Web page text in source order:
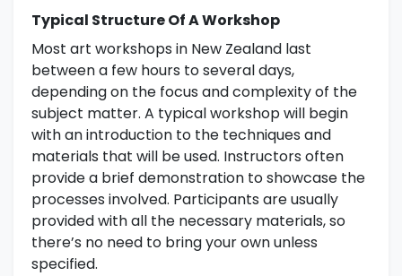
Typical Structure Of A Workshop
Most art workshops in New Zealand last
between a few hours to several days,
depending on the focus and complexity of the
subject matter. A typical workshop will begin
with an introduction to the techniques and
materials that will be used. Instructors often
provide a brief demonstration to showcase the
processes involved. Participants are usually
provided with all the necessary materials, so
there’s no need to bring your own unless
specified.